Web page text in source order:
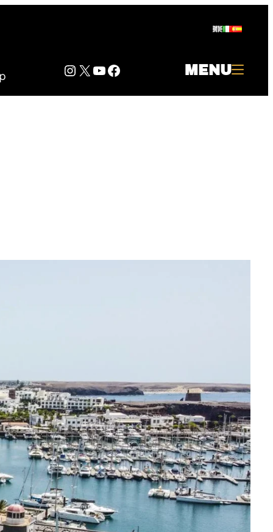
Instagram
Twitter
YouTube
Facebook MENU